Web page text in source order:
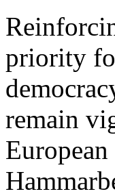
priority
remain